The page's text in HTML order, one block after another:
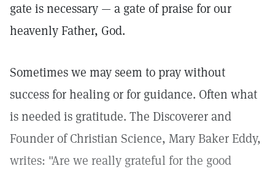
gate is necessary — a gate of praise for our
heavenly Father, God.
Sometimes we may seem to pray without
success for healing or for guidance. Often what
is needed is gratitude. The Discoverer and
Founder of Christian Science, Mary Baker Eddy,
writes: "Are we really grateful for the good